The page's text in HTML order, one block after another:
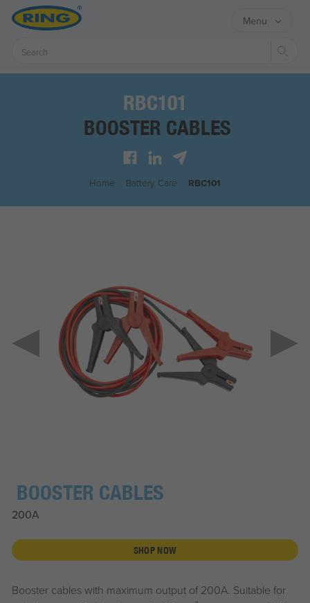
Menu
RBC101
BOOSTER CABLES
Home Battery Care RBC101
BOOSTER CABLES
200A
SHOP NOW
Booster cables with maximum output of 200A. Suitable for